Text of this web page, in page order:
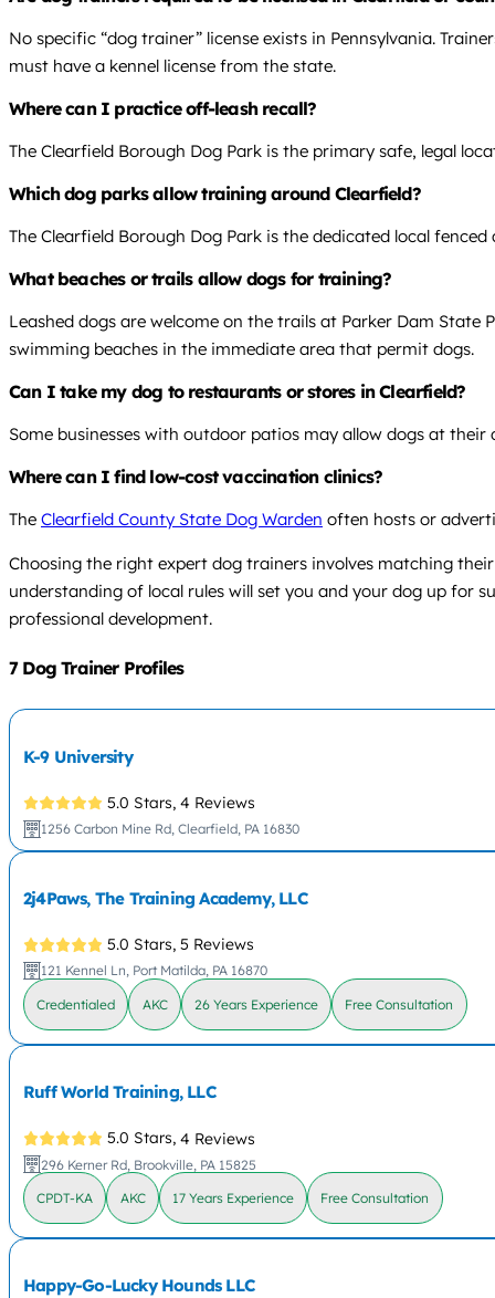
No specific “dog trainer” license exists in Pennsylvania.
must have a kennel license from the state.
Where can I practice off-leash recall?
The Clearfield Borough Dog Park is the primary safe, legal
Which dog parks allow training around Clearfield?
The Clearfield Borough Dog Park is the dedicated local
What beaches or trails allow dogs for training?
Leashed dogs are welcome on the trails at Parker Dam State
swimming beaches in the immediate area that permit dogs.
Can I take my dog to restaurants or stores in Clearfield?
Some businesses with outdoor patios may allow dogs at
Where can I find low-cost vaccination clinics?
The Clearfield County State Dog Warden often hosts or
Choosing the right expert dog trainers involves matching
understanding of local rules will set you and your dog up for
professional development.
7 Dog Trainer Profiles
K-9 University
5.0 Stars, 4 Reviews
1256 Carbon Mine Rd, Clearfield, PA 16830
2j4Paws, The Training Academy, LLC
5.0 Stars, 5 Reviews
121 Kennel Ln, Port Matilda, PA 16870
Credentialed AKC 26 Years Experience Free Consultation
Ruff World Training, LLC
5.0 Stars, 4 Reviews
296 Kerner Rd, Brookville, PA 15825
CPDT-KA AKC 17 Years Experience Free Consultation
Happy-Go-Lucky Hounds LLC